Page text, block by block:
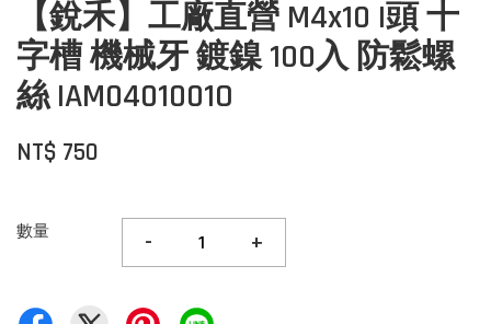
【銳禾】工廠直營 M4x10 I頭 十
字槽 機械牙 鍍鎳 100入 防鬆螺
絲 IAM0401001O
NT$ 750
數量 - +